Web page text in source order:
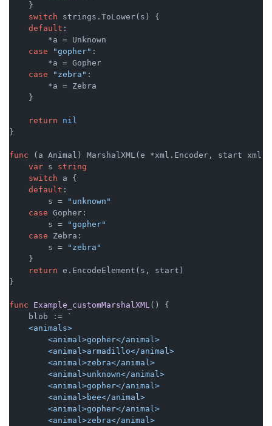
    }
switch strings.ToLower(s) {
default :
        *a = Unknown
case
"gopher" :
        *a = Gopher
case
"zebra" :
        *a = Zebra
    }
return
nil
}
func (a Animal)
MarshalXML(e *xml.Encoder, start
var s string
switch a {
default :
        s =
"unknown"
case Gopher:
        s =
"gopher"
case Zebra:
        s =
"zebra"
    }
return e.EncodeElement(s, start)
}
func Example_customMarshalXML ()
{
    blob :=
`
    <animals>
        <animal>gopher</animal>
        <animal>armadillo</animal>
        <animal>zebra</animal>
        <animal>unknown</animal>
        <animal>gopher</animal>
        <animal>bee</animal>
        <animal>gopher</animal>
        <animal>zebra</animal>